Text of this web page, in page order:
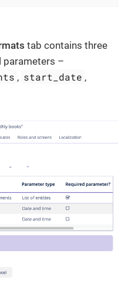
tab contains three
parameters –
, start_date ,